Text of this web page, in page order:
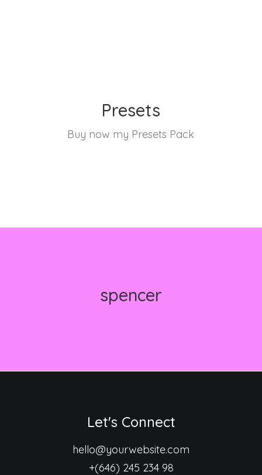
Presets
Buy now my Presets Pack
spencer
Let's Connect
hello@yourwebsite.com
+(646) 245 234 98